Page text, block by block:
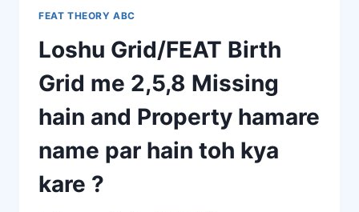
FEAT THEORY ABC
Loshu Grid/FEAT Birth
Grid me 2,5,8 Missing
hain and Property hamare
name par hain toh kya
kare ?